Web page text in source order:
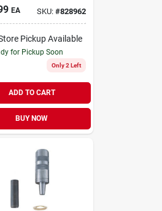
EA SKU: #828962
Pickup Available
for Pickup Soon
Only 2 Left
ADD TO CART
BUY NOW